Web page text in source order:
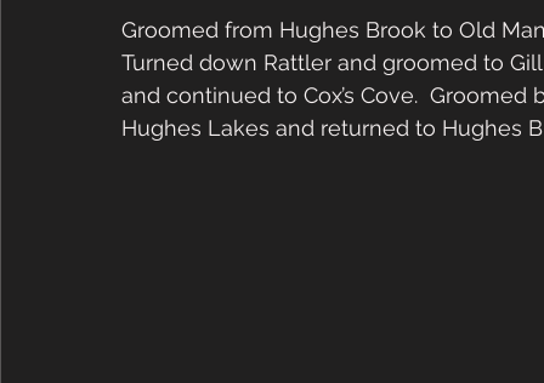
Groomed from Hughes Brook to Old
Turned down Rattler and groomed to
and continued to Cox’s Cove.
Hughes Lakes and returned to Hughes